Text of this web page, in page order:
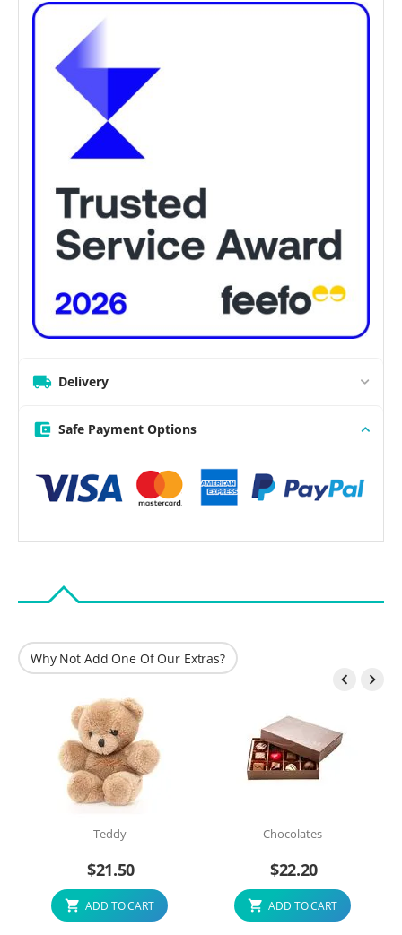
Delivery
Safe Payment Options
Why Not Add One Of Our Extras?
 
Teddy
$21.50
ADD TO CART
Chocolates
$22.20
ADD TO CART